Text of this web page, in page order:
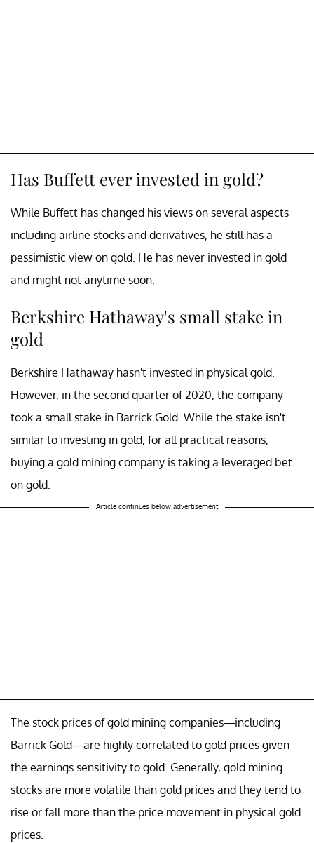
Has Buffett ever invested in gold?
While Buffett has changed his views on several aspects
including airline stocks and derivatives, he still has a
pessimistic view on gold. He has never invested in gold
and might not anytime soon.
Berkshire Hathaway's small stake in
gold
Berkshire Hathaway hasn't invested in physical gold.
However, in the second quarter of 2020, the company
took a small stake in Barrick Gold. While the stake isn't
similar to investing in gold, for all practical reasons,
buying a gold mining company is taking a leveraged bet
on gold.
Article continues below advertisement
The stock prices of gold mining companies—including
Barrick Gold—are highly correlated to gold prices given
the earnings sensitivity to gold. Generally, gold mining
stocks are more volatile than gold prices and they tend to
rise or fall more than the price movement in physical gold
prices.